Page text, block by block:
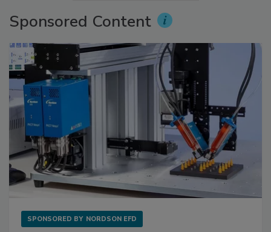
Sponsored Content
SPONSORED BY NORDSON EFD